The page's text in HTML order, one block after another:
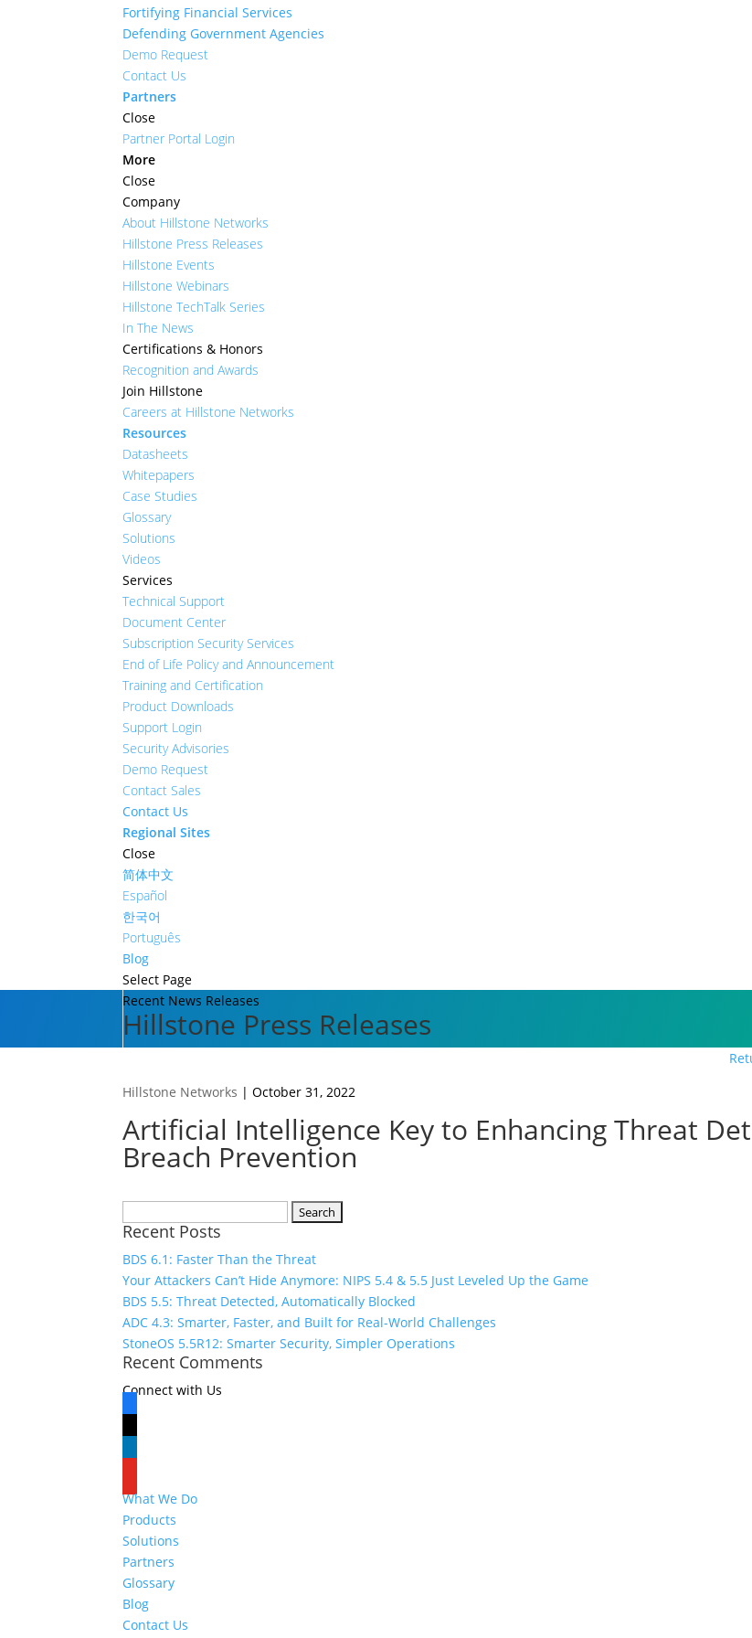
Fortifying Financial Services
Defending Government Agencies
Demo Request
Contact Us
Partners
Close
Partner Portal Login
More
Close
Company
About Hillstone Networks
Hillstone Press Releases
Hillstone Events
Hillstone Webinars
Hillstone TechTalk Series
In The News
Certifications & Honors
Recognition and Awards
Join Hillstone
Careers at Hillstone Networks
Resources
Datasheets
Whitepapers
Case Studies
Glossary
Solutions
Videos
Services
Technical Support
Document Center
Subscription Security Services
End of Life Policy and Announcement
Training and Certification
Product Downloads
Support Login
Security Advisories
Demo Request
Contact Sales
Contact Us
Regional Sites
Close
简体中文
Español
한국어
Português
Blog
Select Page
Recent News Releases
Hillstone Press Releases
Hillstone Networks |October 31, 2022
Artificial Intelligence Key to Enhancing Threat
Breach Prevention
for:
Recent Posts
BDS 6.1: Faster Than the Threat
Your Attackers Can’t Hide Anymore: NIPS 5.4 & 5.5 Just Leveled Up the Game
BDS 5.5: Threat Detected, Automatically Blocked
ADC 4.3: Smarter, Faster, and Built for Real-World Challenges
StoneOS 5.5R12: Smarter Security, Simpler Operations
Recent Comments
Connect with Us
facebook
x
linkedin
What We Do
Products
Solutions
Partners
Glossary
Blog
Contact Us